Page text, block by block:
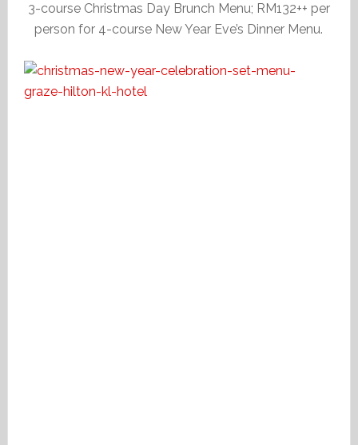
3-course Christmas Day Brunch Menu; RM132++ per
person for 4-course New Year Eve’s Dinner Menu.